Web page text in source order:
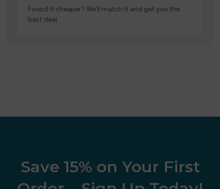
Found it cheaper? We’ll match it and get you the
best deal.
Save 15% on Your First